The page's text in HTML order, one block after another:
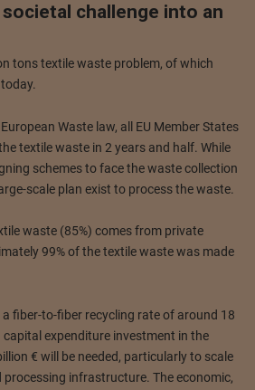
challenge into an
tons textile waste problem, of which
Waste law, all EU Member States
textile waste in 2 years and half. While
schemes to face the waste collection
scale plan exist to process the waste.
waste (85%) comes from private
99% of the textile waste was made
fiber-to-fiber recycling rate of around 18
expenditure investment in the
€ will be needed, particularly to scale
infrastructure. The economic,